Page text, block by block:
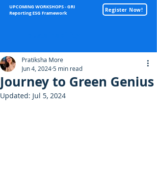
UPCOMING WORKSHOPS - GRI
Reporting ESG Framework
Register Now!
Journey to Green Genius
Pratiksha More
Jun 4, 2024 5 min read
Updated: Jul 5, 2024